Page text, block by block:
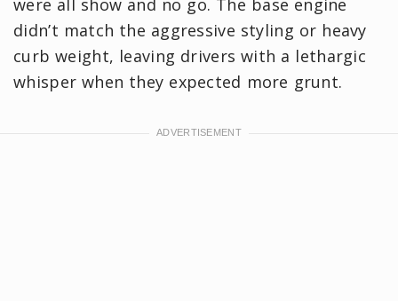
didn’t match the aggressive styling or heavy
curb weight, leaving drivers with a lethargic
whisper when they expected more grunt.